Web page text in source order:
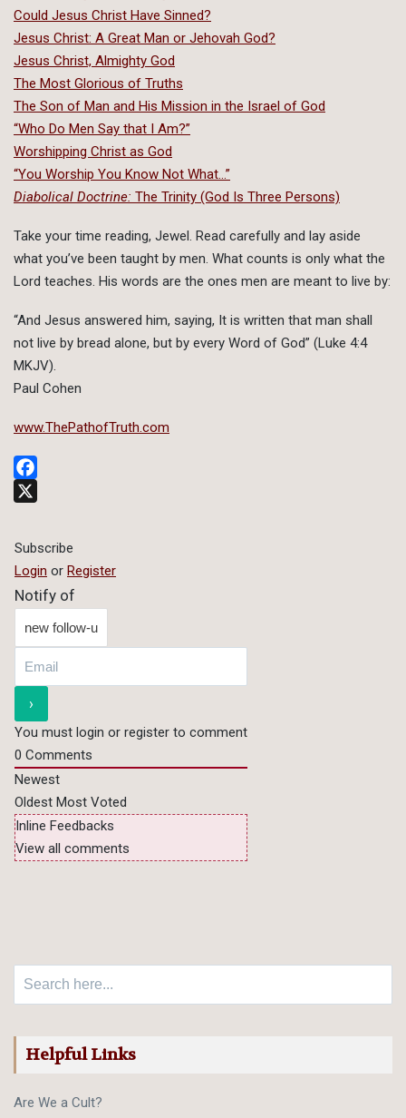
Could Jesus Christ Have Sinned?
Jesus Christ: A Great Man or Jehovah God?
Jesus Christ, Almighty God
The Most Glorious of Truths
The Son of Man and His Mission in the Israel of God
“Who Do Men Say that I Am?”
Worshipping Christ as God
“You Worship You Know Not What…”
Diabolical Doctrine: The Trinity (God Is Three Persons)
Take your time reading, Jewel. Read carefully and lay aside
what you’ve been taught by men. What counts is only what the
Lord teaches. His words are the ones men are meant to live by:
“And Jesus answered him, saying, It is written that man shall
not live by bread alone, but by every Word of God” (Luke 4:4
MKJV).
Paul Cohen
www.ThePathofTruth.com
Facebook
Subscribe
Login or Register
Notify of
You must login or register to comment
0 Comments
Newest
Oldest Most Voted
Inline Feedbacks
View all comments
Search for:
Helpful Links
Are We a Cult?